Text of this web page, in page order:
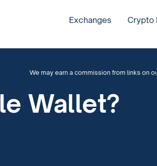
Exchanges Crypto
We may earn a commission from links on
Wallet?